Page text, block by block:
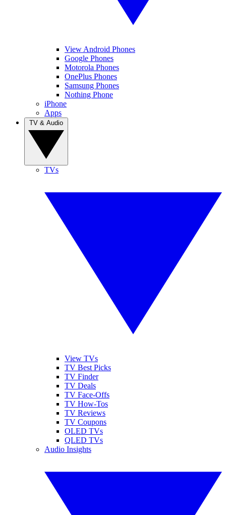
View Android Phones
Google Phones
Motorola Phones
OnePlus Phones
Samsung Phones
Nothing Phone
iPhone
Apps
TVs
View TVs
TV Best Picks
TV Finder
TV Deals
TV Face-Offs
TV How-Tos
TV Reviews
TV Coupons
OLED TVs
QLED TVs
Audio Insights